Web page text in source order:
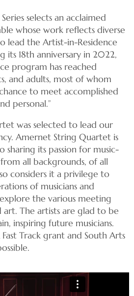
selects an acclaimed
whose work reflects diverse
lead the Artist-in-Residence
its 18th anniversary in 2022,
program has reached
and adults, most of whom
to meet accomplished
personal.”
was selected to lead our
Amernet String Quartet is
its passion for music-
all backgrounds, of all
considers it a privilege to
of musicians and
the various meeting
The artists are glad to be
inspiring future musicians.
Track grant and South Arts